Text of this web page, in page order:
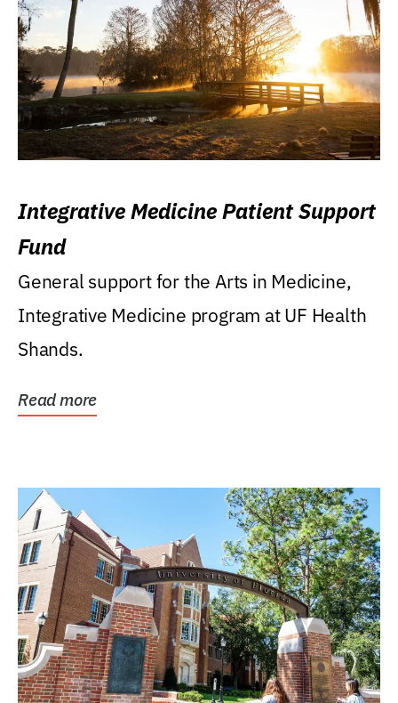
Integrative Medicine Patient Support
Fund
General support for the Arts in Medicine,
Integrative Medicine program at UF Health
Shands.
Read more